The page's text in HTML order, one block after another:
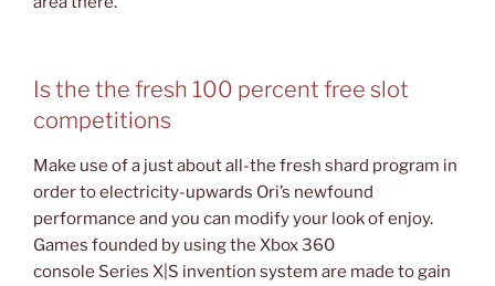
Is the the fresh 100 percent free slot
competitions
Make use of a just about all-the fresh shard program in
order to electricity-upwards Ori’s newfound
performance and you can modify your look of enjoy.
Games founded by using the Xbox 360
console Series X|S invention system are made to gain